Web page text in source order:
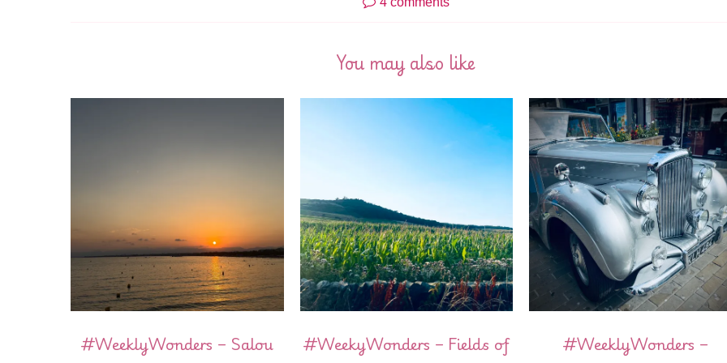
You may also like
#WeeklyWonders – Salou
#WeekyWonders – Fields of
#WeeklyWonders –